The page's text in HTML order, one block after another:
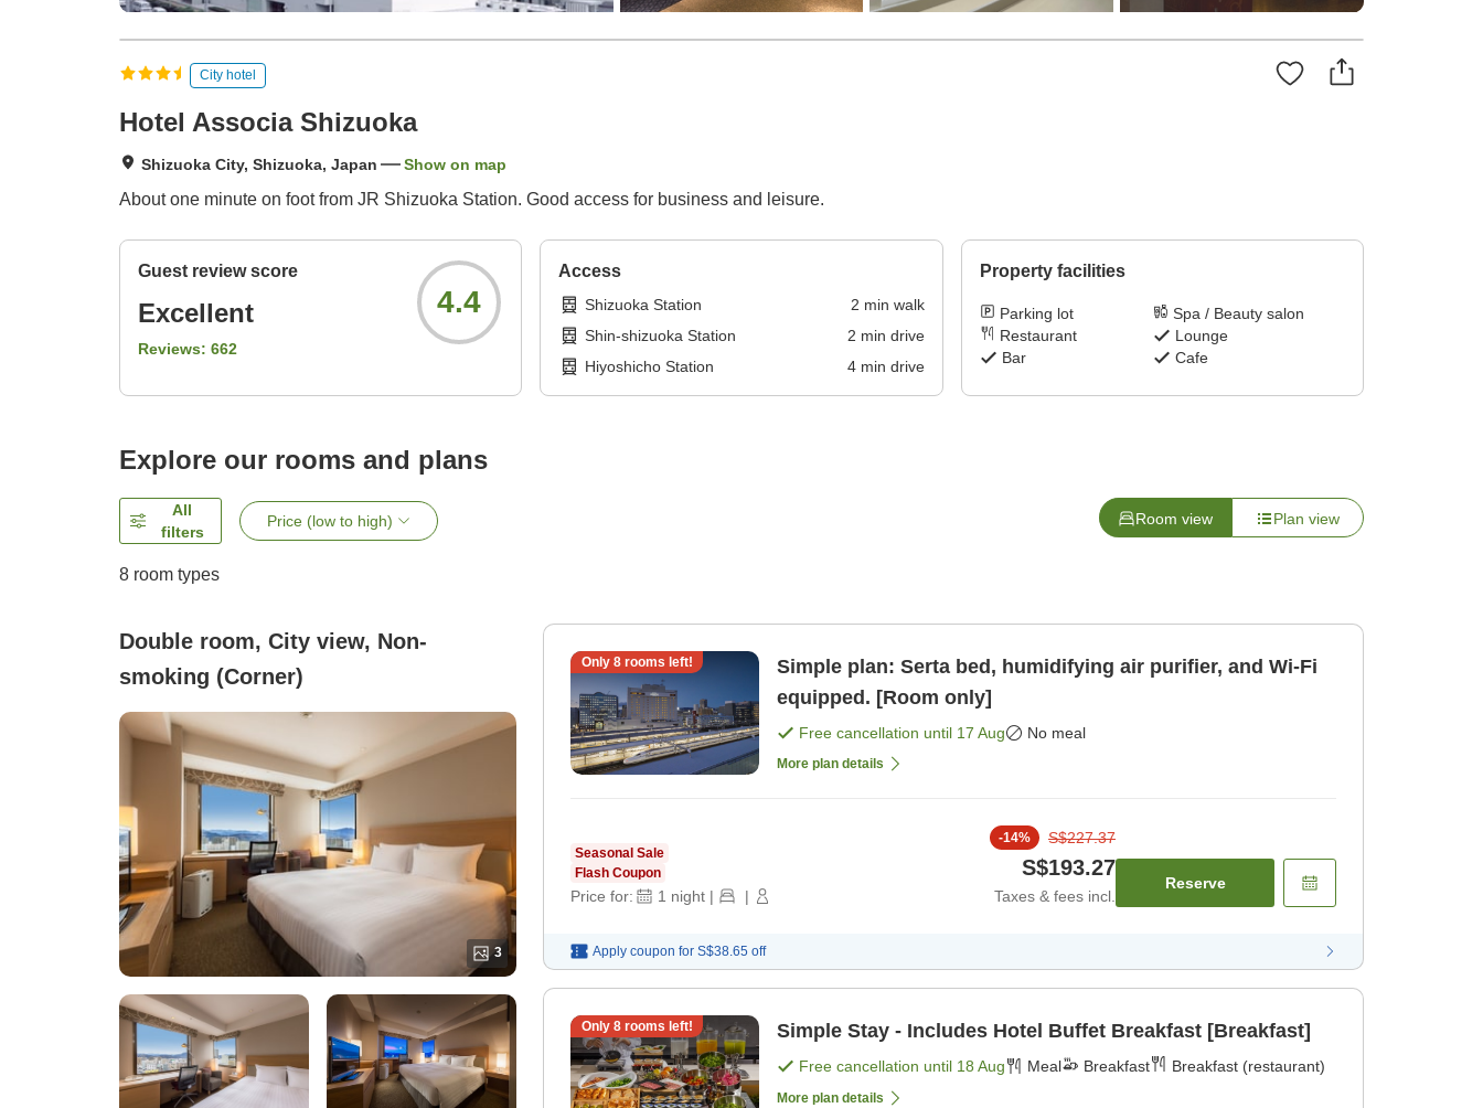
City hotel
Hotel Associa Shizuoka
Shizuoka City, Shizuoka, Japan Show on map
About one minute on foot from JR Shizuoka Station. Good access for business and leisure.
Guest review score
Excellent
Reviews: 662
4.4
Access
Shizuoka Station 2 min walk
Shin-shizuoka Station
2 min drive
Hiyoshicho Station
4min drive
Property facilities
Parking lot
Spa / Beauty salon
Restaurant
Lounge
Bar
Cafe
Explore our rooms and plans
All
filters
Price (low to high) Room view Plan view
8 room types
Double room, City view, Non-
smoking (Corner)
3
Only 8rooms left!
Simple plan: Serta bed, humidifying air purifier, and Wi-Fi
equipped. [Room only]
Free cancellation until 17 Aug No meal
More plan details
Seasonal Sale
Flash Coupon
Price for: 1 night | |
-14% S$227.37
S$193.27
Taxes & fees incl.
Reserve
Apply coupon for S$38.65 off
Only 8rooms left! Simple Stay - Includes Hotel Buffet Breakfast [Breakfast]
Free cancellation until 18 Aug Meal Breakfast Breakfast (restaurant)
More plan details